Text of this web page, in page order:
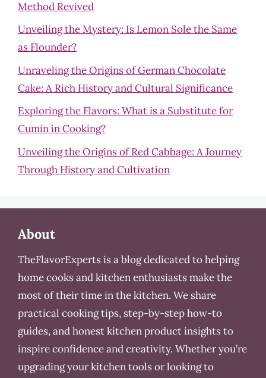
Method Revived
Unveiling the Mystery: Is Lemon Sole the Same
as Flounder?
Unraveling the Origins of German Chocolate
Cake: A Rich History and Cultural Significance
Exploring the Flavors: What is a Substitute for
Cumin in Cooking?
Unveiling the Origins of Red Cabbage: A Journey
Through History and Cultivation
About
TheFlavorExperts is a blog dedicated to helping
home cooks and kitchen enthusiasts make the
most of their time in the kitchen. We share
practical cooking tips, step-by-step how-to
guides, and honest kitchen product insights to
inspire confidence and creativity. Whether you’re
upgrading your kitchen tools or looking to